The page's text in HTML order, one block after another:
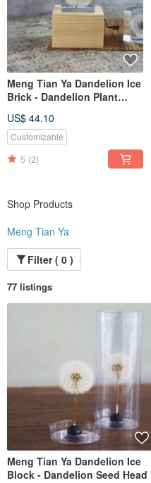
Meng Tian Ya Dandelion Ice
Brick - Dandelion Plant
Square) Hand-Crank
US$ 44.10
Customizable
5 (2)
Shop Products
Meng Tian Ya
Filter ( 0 )
77 listings
Meng Tian Ya Dandelion Ice
Block - Dandelion Seed Head